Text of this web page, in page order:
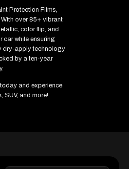
Protection Films,
over 85+ vibrant
color flip, and
car while ensuring
dry-apply technology
by a ten-year
and experience
SUV, and more!